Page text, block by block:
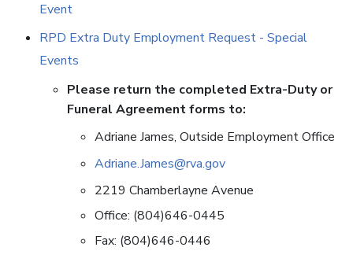
Event
RPD Extra Duty Employment Request - Special
Events
Please return the completed Extra-Duty or
Funeral Agreement forms to:
Adriane James, Outside Employment Office
Adriane.James@rva.gov
2219 Chamberlayne Avenue
Office: (804)646-0445
Fax: (804)646-0446